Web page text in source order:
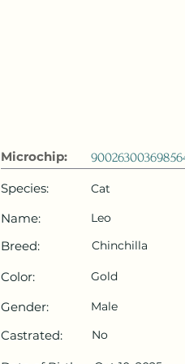
Microchip:
Species:
Name:
Breed:
Color:
Gender:
Castrated:
Cat
Leo
Chinchilla
Gold
Male
No